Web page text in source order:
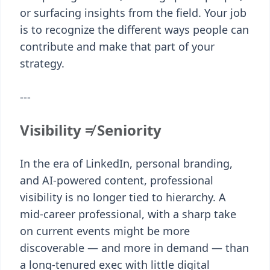
or surfacing insights from the field. Your job
is to recognize the different ways people can
contribute and make that part of your
strategy.
---
Visibility ≠ Seniority
In the era of LinkedIn, personal branding,
and AI-powered content, professional
visibility is no longer tied to hierarchy. A
mid-career professional, with a sharp take
on current events might be more
discoverable — and more in demand — than
a long-tenured exec with little digital